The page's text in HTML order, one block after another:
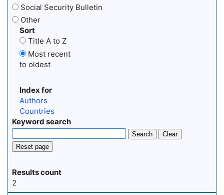
Social Security Bulletin
Other
Sort
Title A to Z
Most recent
to oldest
Index for
Authors
Countries
Keyword search
Search
Clear
Reset page
Results count
2